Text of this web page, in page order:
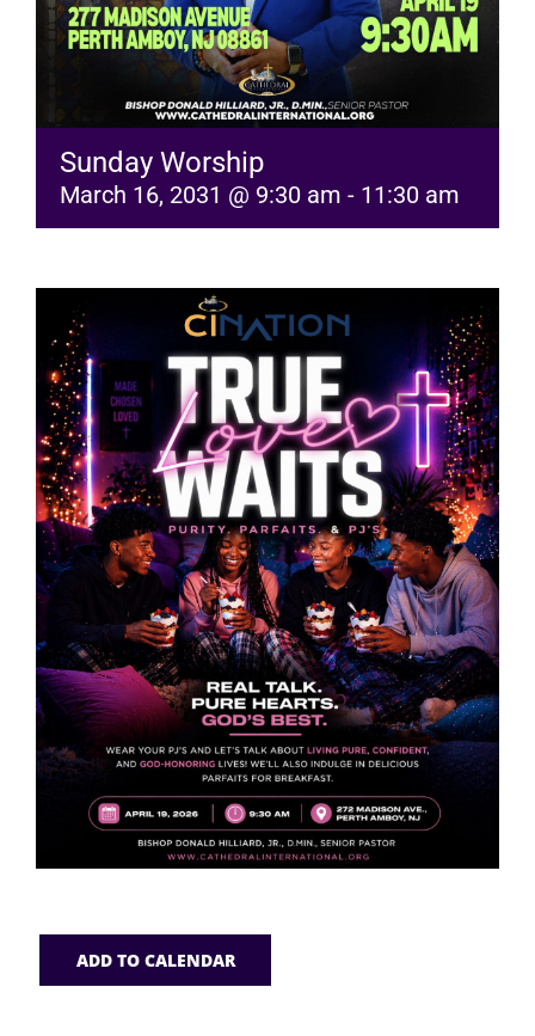
Sunday Worship
March 16, 2031 @ 9:30 am - 11:30 am
ADD TO CALENDAR